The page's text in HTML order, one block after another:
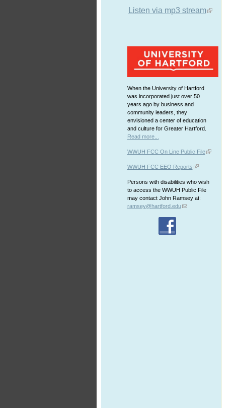
Listen via mp3 stream
When the University of Hartford
was incorporated just over 50
years ago by business and
community leaders, they
envisioned a center of education
and culture for Greater Hartford.
Read more...
WWUH FCC On Line Public File
WWUH FCC EEO Reports
Persons with disabilities who wish
to access the WWUH Public File
may contact John Ramsey at:
ramsey@hartford.edu